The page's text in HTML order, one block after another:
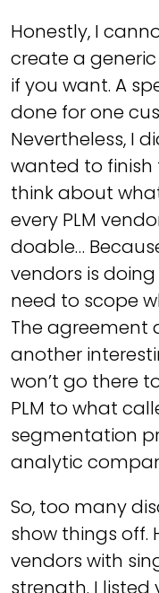
Honestly, I
create a generic
if you want. A
done for one
Nevertheless, I
wanted to finish
think about
every PLM
doable…
vendors is
need to scope
The agreement
another
won’t go there
PLM to what
segmentation
analytic
So, too many
show things off.
vendors with
strength. I